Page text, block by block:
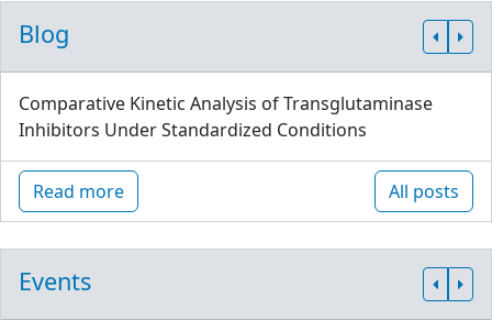
Blog
Comparative Kinetic Analysis of Transglutaminase
Inhibitors Under Standardized Conditions
Read more All posts
Events